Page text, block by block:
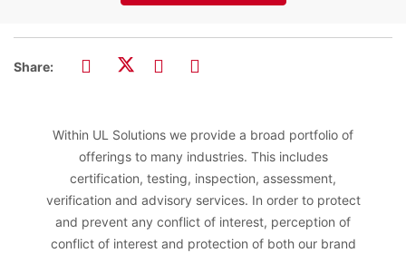
Share:
Within UL Solutions we provide a broad portfolio of
offerings to many industries. This includes
certification, testing, inspection, assessment,
verification and advisory services. In order to protect
and prevent any conflict of interest, perception of
conflict of interest and protection of both our brand